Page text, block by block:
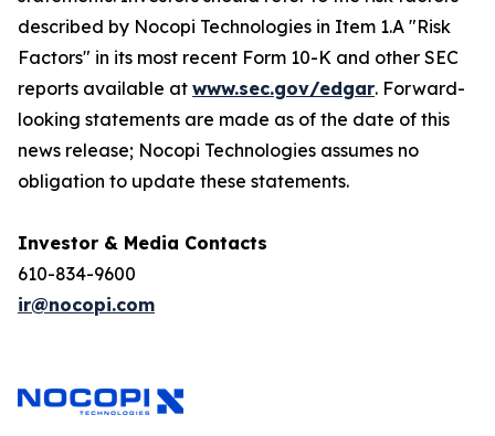
described by Nocopi Technologies in Item 1.A "Risk
Factors" in its most recent Form 10-K and other SEC
reports available at www.sec.gov/edgar. Forward-
looking statements are made as of the date of this
news release; Nocopi Technologies assumes no
obligation to update these statements.
Investor & Media Contacts
610-834-9600
ir@nocopi.com